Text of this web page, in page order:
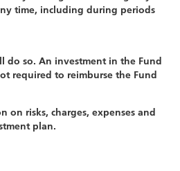
time, including during periods
so. An investment in the Fund
required to reimburse the Fund
on risks, charges, expenses and
plan.